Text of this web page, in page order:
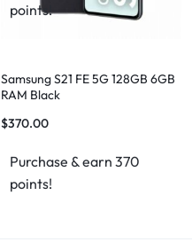
points!
Samsung S21 FE 5G 128GB 6GB
RAM Black
$370.00
Purchase & earn 370
points!